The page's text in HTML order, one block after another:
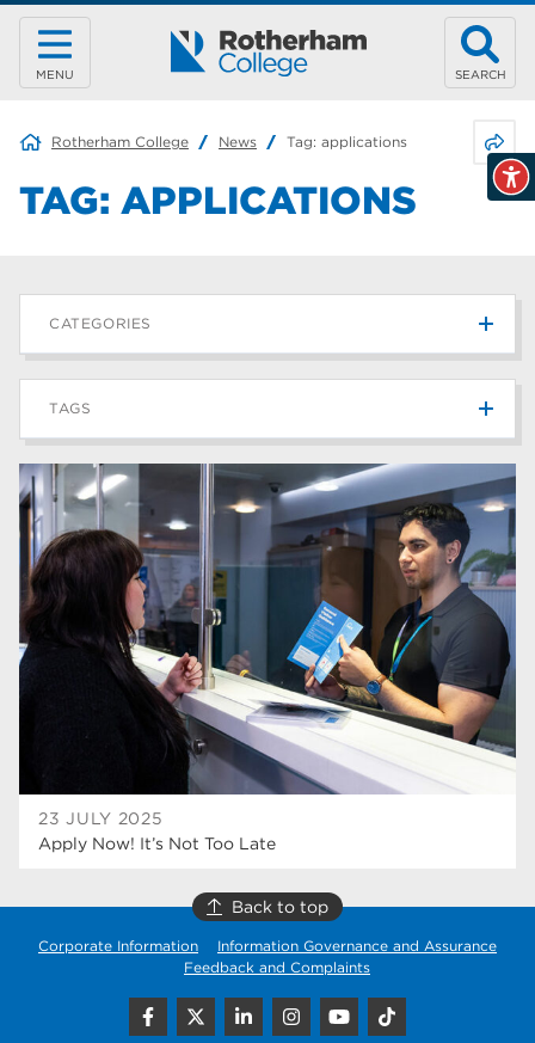
MENU SEARCH
Rotherham College News Tag: applications
TAG: APPLICATIONS
23 JULY 2025
Apply Now! It’s Not Too Late
CATEGORIES
News
Blog 187
TAGS
Rotherham College
university centre rotherham 42
higher education 40
Apprenticeships
Dearne Valley College 35
33
28
community
Rotherham is wonderful 21
employers
Back to top
Corporate Information
Information Governance and Assurance
Feedback and Complaints